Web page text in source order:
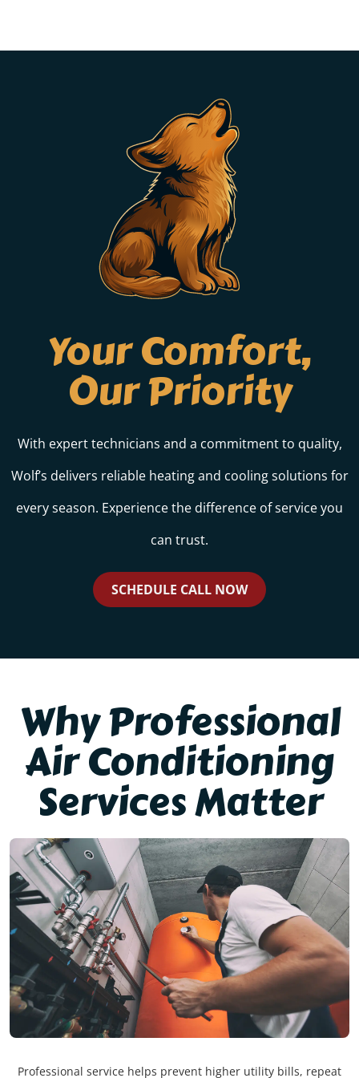
Your Comfort,
Our Priority
With expert technicians and a commitment to quality,
Wolf’s delivers reliable heating and cooling solutions for
every season. Experience the difference of service you
can trust.
SCHEDULE CALL NOW
Why Professional
Air Conditioning
Services Matter
Professional service helps prevent higher utility bills, repeat